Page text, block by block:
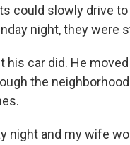
could slowly drive
night, they were
his car did. He
the
night and my wife